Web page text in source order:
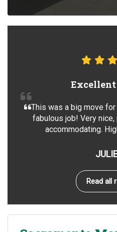
Excellent
This was a big move
fabulous job! Very
accommodating.
Read all